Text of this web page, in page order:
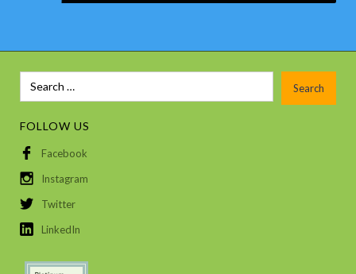
FOLLOW US
Facebook
Instagram
Twitter
LinkedIn